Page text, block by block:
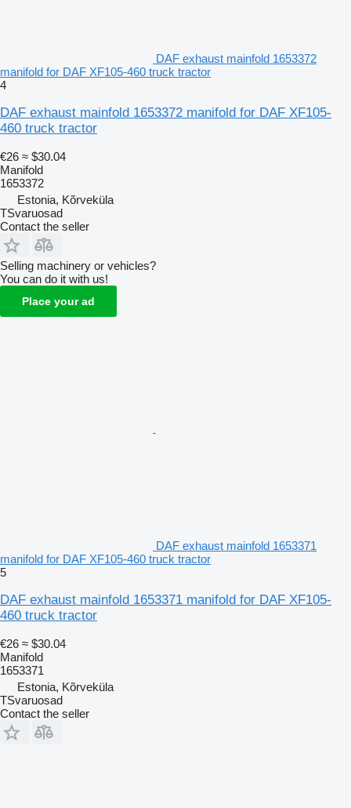
DAF exhaust mainfold 1653372
manifold for DAF XF105-460 truck tractor
4
DAF exhaust mainfold 1653372 manifold for DAF XF105-
460 truck tractor
€26 ≈ $30.04
Manifold
1653372
Estonia, Kõrveküla
TSvaruosad
Contact the seller
Selling machinery or vehicles?
You can do it with us!
Place your ad
DAF exhaust mainfold 1653371
manifold for DAF XF105-460 truck tractor
5
DAF exhaust mainfold 1653371 manifold for DAF XF105-
460 truck tractor
€26 ≈ $30.04
Manifold
1653371
Estonia, Kõrveküla
TSvaruosad
Contact the seller